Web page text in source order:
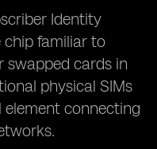
Identity
chip familiar to
swapped cards in
physical SIMs
connecting